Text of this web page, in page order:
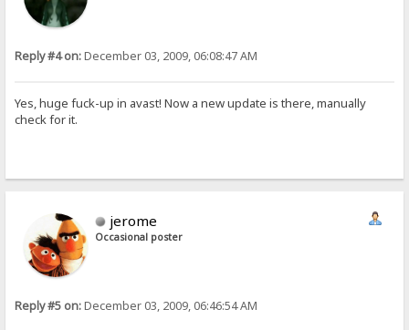
Reply #4 on:December 03, 2009, 06:08:47 AM
Yes, huge fuck-up in avast! Now a new update is there, manually
check for it.
jerome
Occasional poster
Reply #5 on:December 03, 2009, 06:46:54 AM